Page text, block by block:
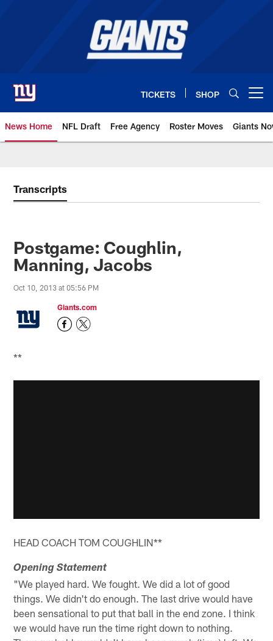
TICKETS SHOP
News Home NFL Draft Free Agency Roster Moves Giants
Transcripts
Postgame: Coughlin,
Manning, Jacobs
Oct 10, 2013 at 05:56 PM
Giants.com
**
HEAD COACH TOM COUGHLIN**
Opening Statement
"We played hard. We fought. We did a lot of good
things. We didn't do enough. The last drive would have
been sensational to put that ball in the end zone. I think
we would have run the time right down to nothing.